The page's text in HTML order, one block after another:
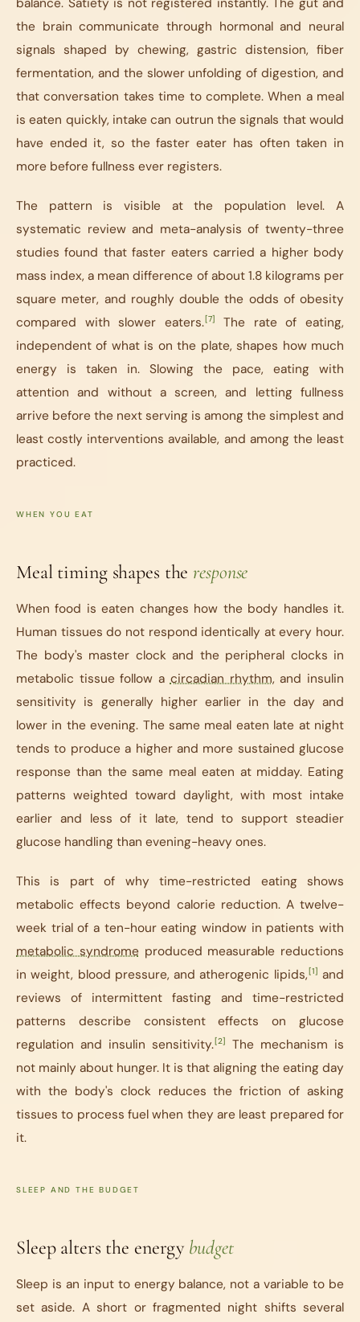
the brain communicate through hormonal and neural
signals shaped by chewing, gastric distension, fiber
fermentation, and the slower unfolding of digestion, and
that conversation takes time to complete. When a meal
is eaten quickly, intake can outrun the signals that would
have ended it, so the faster eater has often taken in
more before fullness ever registers.
The pattern is visible at the population level. A
systematic review and meta-analysis of twenty-three
studies found that faster eaters carried a higher body
mass index, a mean difference of about 1.8 kilograms per
square meter, and roughly double the odds of obesity
compared with slower eaters.[7]
The rate of eating,
independent of what is on the plate, shapes how much
energy is taken in. Slowing the pace, eating with
attention and without a screen, and letting fullness
arrive before the next serving is among the simplest and
least costly interventions available, and among the least
practiced.
WHEN YOU EAT
Meal timing shapes the response
When food is eaten changes how the body handles it.
Human tissues do not respond identically at every hour.
The body's master clock and the peripheral clocks in
metabolic tissue follow a circadian rhythm, and insulin
sensitivity is generally higher earlier in the day and
lower in the evening. The same meal eaten late at night
tends to produce a higher and more sustained glucose
response than the same meal eaten at midday. Eating
patterns weighted toward daylight, with most intake
earlier and less of it late, tend to support steadier
glucose handling than evening-heavy ones.
This is part of why time-restricted eating shows
metabolic effects beyond calorie reduction. A twelve-
week trial of a ten-hour eating window in patients with
metabolic syndromeproduced measurable reductions
in weight, blood pressure, and atherogenic lipids,[1] and
reviews of intermittent fasting and time-restricted
patterns describe consistent effects on glucose
regulation and insulin sensitivity.[2]
The mechanism is
not mainly about hunger. It is that aligning the eating day
with the body's clock reduces the friction of asking
tissues to process fuel when they are least prepared for
it.
SLEEP AND THE BUDGET
Sleep alters the energy budget
Sleep is an input to energy balance, not a variable to be
set aside. A short or fragmented night shifts several